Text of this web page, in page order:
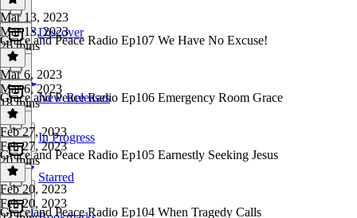
Discover
New Releases
In Progress
Starred
Mar 13, 2023
Mar 13, 2023
26 mins
Grace and Peace Radio Ep107 We Have No Excuse!
Mar 6, 2023
Mar 6, 2023
18 mins
Grace and Peace Radio Ep106 Emergency Room Grace
Feb 27, 2023
Feb 27, 2023
20 mins
Grace and Peace Radio Ep105 Earnestly Seeking Jesus
Feb 20, 2023
Feb 20, 2023
Grace and Peace Radio Ep104 When Tragedy Calls